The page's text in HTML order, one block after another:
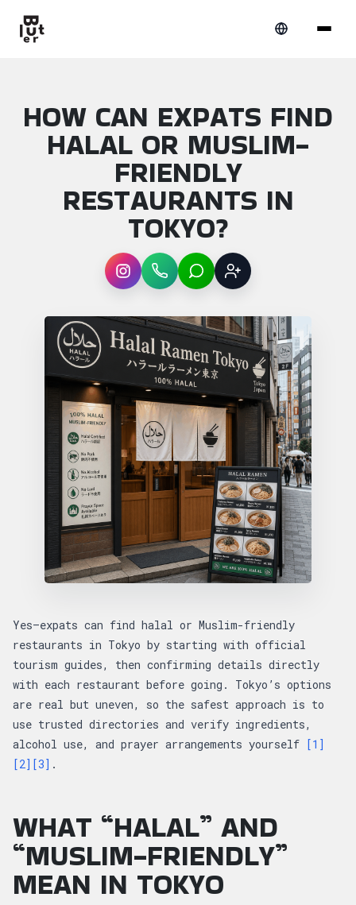
HOW CAN EXPATS FIND
HALAL OR MUSLIM-
FRIENDLY
RESTAURANTS IN
TOKYO?
InstagramWhatsAppLINE Sign up
Article overview: How can expats find
Yes—expats can find halal or Muslim-friendly
restaurants in Tokyo by starting with official
tourism guides, then confirming details directly
with each restaurant before going. Tokyo’s options
are real but uneven, so the safest approach is to
use trusted directories and verify ingredients,
alcohol use, and prayer arrangements yourself [1]
[2] [3] .
WHAT “HALAL” AND
“MUSLIM-FRIENDLY”
MEAN IN TOKYO